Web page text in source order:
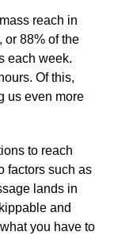
reach in
or 88% of the
each week.
Of this,
us even more
to reach
factors such as
lands in
and
you have to